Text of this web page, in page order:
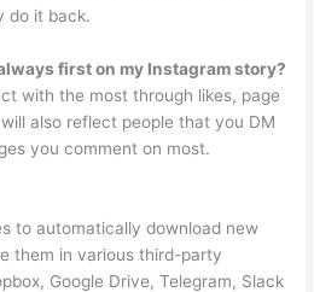
do it back.
first on my Instagram story?
with the most through likes, page
also reflect people that you DM
you comment on most.
to automatically download new
them in various third-party
Google Drive, Telegram, Slack